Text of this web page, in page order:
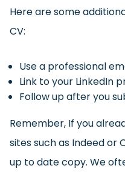
Here are some
CV:
Use a professional
Link to your LinkedIn
Follow up after you
Remember, If you
sites such as Indeed or
up to date copy. We